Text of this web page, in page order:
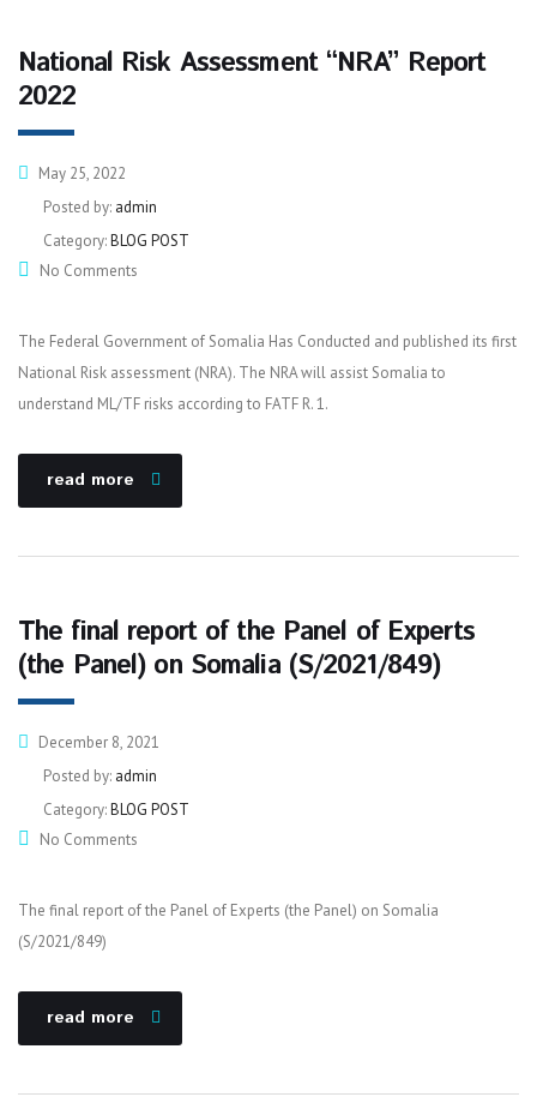
National Risk Assessment “NRA” Report
2022
May 25, 2022
Posted by: admin
Category:BLOG POST
No Comments
The Federal Government of Somalia Has Conducted and published its first
National Risk assessment (NRA). The NRA will assist Somalia to
understand ML/TF risks according to FATF R. 1.
read more
The final report of the Panel of Experts
(the Panel) on Somalia (S/2021/849)
December 8, 2021
Posted by: admin
Category:BLOG POST
No Comments
The final report of the Panel of Experts (the Panel) on Somalia
(S/2021/849)
read more